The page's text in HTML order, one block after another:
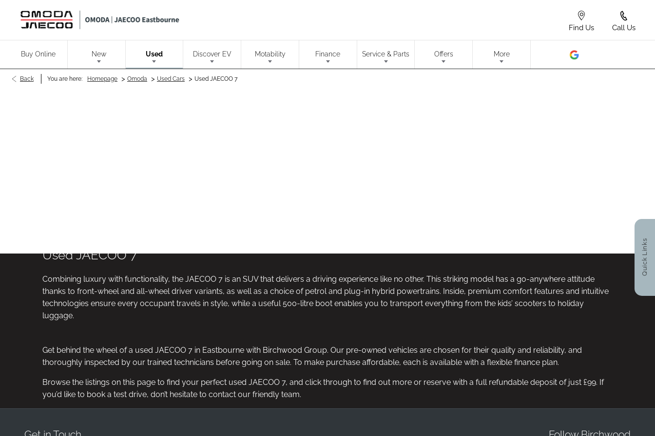
Quick Links
Call Us
Find Us
Buy Online New Used Discover EV Motability Finance Service & Parts Offers More
Back You are here: Homepage > Omoda > Used Cars > Used JAECOO 7
Used JAECOO 7
Combining luxury with functionality, the JAECOO 7 is an SUV that delivers a driving experience like no other. This striking model has a go-anywhere attitude
thanks to front-wheel and all-wheel driver variants, as well as a choice of petrol and plug-in hybrid powertrains. Inside, premium comfort features and intuitive
technologies ensure every occupant travels in style, while a useful 500-litre boot enables you to transport everything from the kids’ scooters to holiday
luggage.
Get behind the wheel of a used JAECOO 7 in Eastbourne with Birchwood Group. Our pre-owned vehicles are chosen for their quality and reliability, and
thoroughly inspected by our trained technicians before going on sale. To make purchase affordable, each is available with a flexible finance plan.
Browse the listings on this page to find your perfect used JAECOO 7, and click through to find out more or reserve with a full refundable deposit of just £99. If
you’d like to book a test drive, don’t hesitate to contact our friendly team.